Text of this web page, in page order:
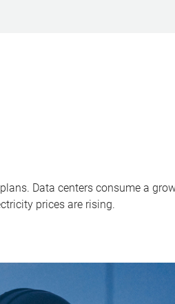
Data centers consume a
prices are rising.